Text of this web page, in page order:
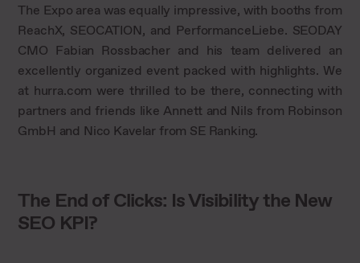
The Expo area was equally impressive, with booths from
ReachX, SEOCATION, and PerformanceLiebe. SEODAY
CMO Fabian Rossbacher and his team delivered an
excellently organized event packed with highlights. We
at hurra.com were thrilled to be there, connecting with
partners and friends like Annett and Nils from Robinson
GmbH and Nico Kavelar from SE Ranking.
The End of Clicks: Is Visibility the New
SEO KPI?